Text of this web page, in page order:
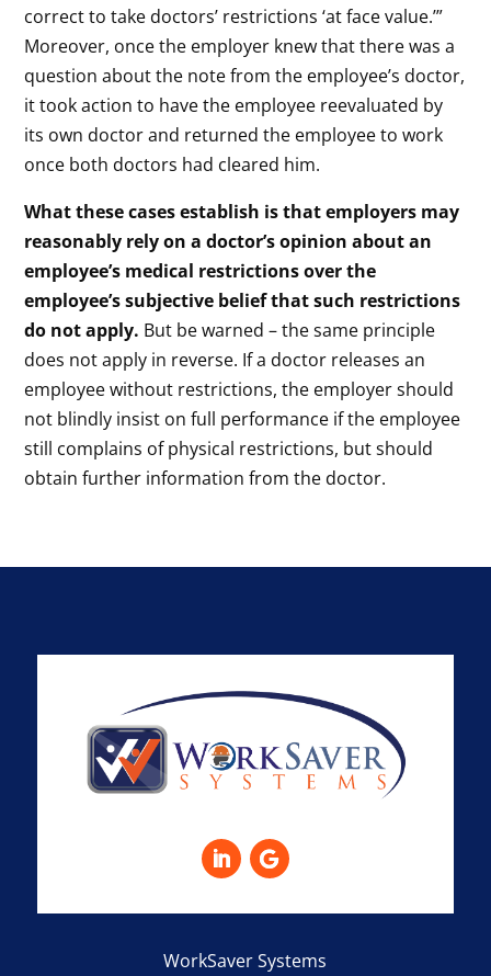
correct to take doctors’ restrictions ‘at face value.’”
Moreover, once the employer knew that there was a
question about the note from the employee’s doctor,
it took action to have the employee reevaluated by
its own doctor and returned the employee to work
once both doctors had cleared him.
What these cases establish is that employers may
reasonably rely on a doctor’s opinion about an
employee’s medical restrictions over the
employee’s subjective belief that such restrictions
do not apply. But be warned – the same principle
does not apply in reverse. If a doctor releases an
employee without restrictions, the employer should
not blindly insist on full performance if the employee
still complains of physical restrictions, but should
obtain further information from the doctor.
WorkSaver Systems